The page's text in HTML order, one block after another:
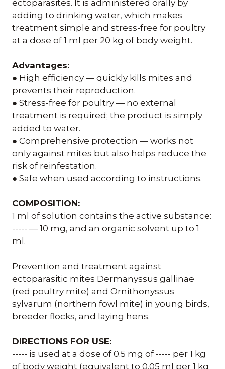
ectoparasites. It is administered orally by
adding to drinking water, which makes
treatment simple and stress-free for poultry
at a dose of 1 ml per 20 kg of body weight.
Advantages:
● High efficiency — quickly kills mites and
prevents their reproduction.
● Stress-free for poultry — no external
treatment is required; the product is simply
added to water.
● Comprehensive protection — works not
only against mites but also helps reduce the
risk of reinfestation.
● Safe when used according to instructions.
COMPOSITION:
1 ml of solution contains the active substance:
----- — 10 mg, and an organic solvent up to 1
ml.
Prevention and treatment against
ectoparasitic mites Dermanyssus gallinae
(red poultry mite) and Ornithonyssus
sylvarum (northern fowl mite) in young birds,
breeder flocks, and laying hens.
DIRECTIONS FOR USE:
----- is used at a dose of 0.5 mg of ----- per 1 kg
of body weight (equivalent to 0.05 ml per 1 kg